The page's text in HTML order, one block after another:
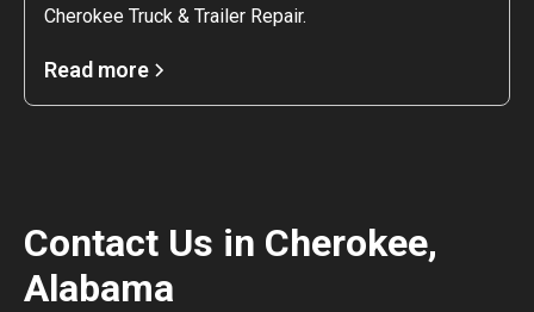
Cherokee Truck & Trailer Repair.
Read more
Contact Us in Cherokee,
Alabama